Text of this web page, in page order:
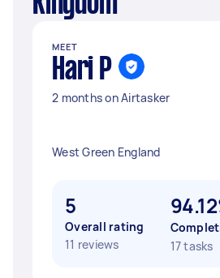
MEET
Hari P
2 months on Airtasker
West Green England
5
Overall rating
11 reviews
17 tasks